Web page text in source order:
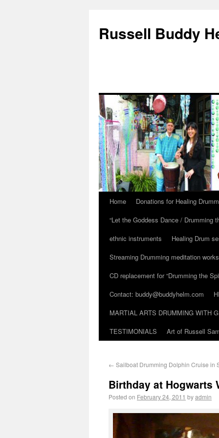
Russell Buddy
Home
Donations for Healing
“Let the Goddess Dance / Drumming
ethnic instruments
Healing Drum
Streaming Drumming meditation
CD replacement for “Drumming the
Contact: buddy@buddyhelm.com
MARTIAL ARTS DRUMMING WITH
TESTIMONIALS
Art of Russell
← Sailboat Drumming Dolphin Cruise in
Birthday at Hogwarts
Posted on February 24, 2011 byadmin